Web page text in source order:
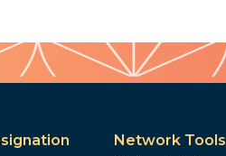
Network Tools